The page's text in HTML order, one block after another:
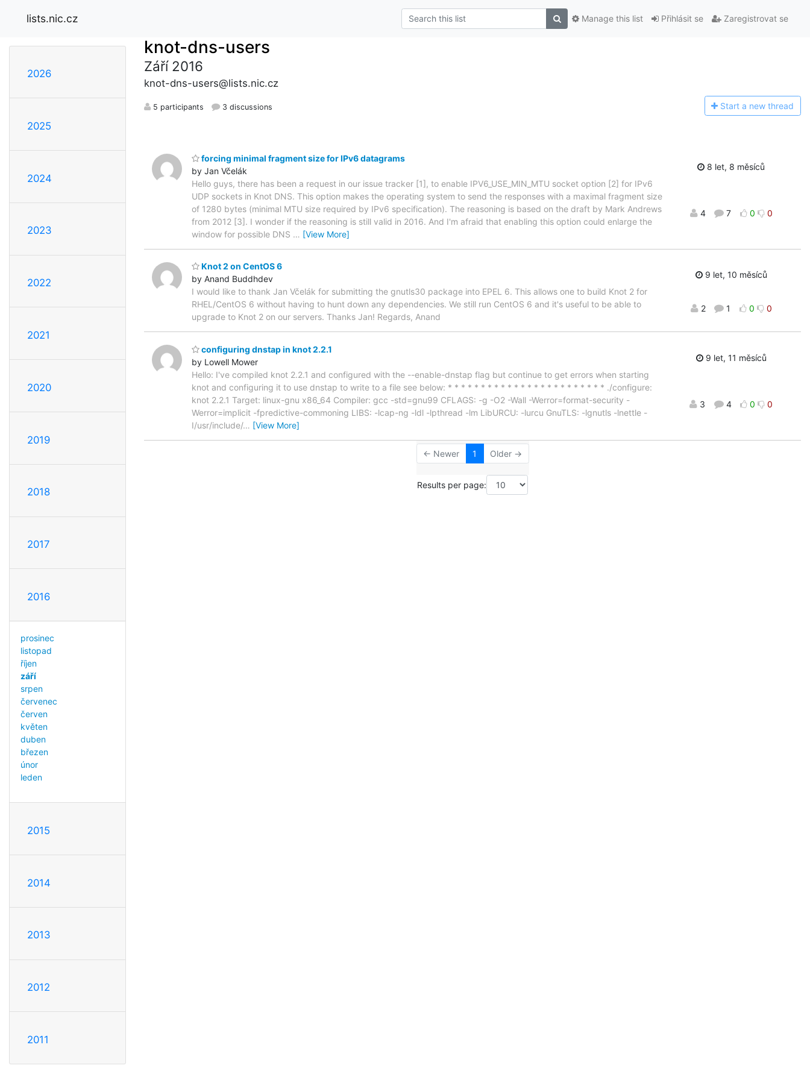
lists.nic.cz Přihlásit se Zaregistrovat se
Manage this list
2026
2025
2024
2023
2022
2021
2020
2019
2018
2017
2016
prosinec
listopad
říjen
září
srpen
červenec
červen
květen
duben
březen
únor
leden
2015
2014
2013
2012
2011
knot-dns-users
Září 2016
knot-dns-users@lists.nic.cz
5 participants 3 discussions Start a new thread
forcing minimal fragment size for IPv6 datagrams
by Jan Včelák
Hello guys, there has been a request in our issue tracker [1], to enable IPV6_USE_MIN_MTU socket option [2] for IPv6
UDP sockets in Knot DNS. This option makes the operating system to send the responses with a maximal fragment size
of 1280 bytes (minimal MTU size required by IPv6 specification). The reasoning is based on the draft by Mark Andrews
from 2012 [3]. I wonder if the reasoning is still valid in 2016. And I'm afraid that enabling this option could enlarge the
window for possible DNS … [View More]
8 let, 8 měsíců
4 7 0 0
Knot 2 on CentOS 6
by Anand Buddhdev
I would like to thank Jan Včelák for submitting the gnutls30 package into EPEL 6. This allows one to build Knot 2 for
RHEL/CentOS 6 without having to hunt down any dependencies. We still run CentOS 6 and it's useful to be able to
upgrade to Knot 2 on our servers. Thanks Jan! Regards, Anand
9 let, 10 měsíců
2 1 0 0
configuring dnstap in knot 2.2.1
by Lowell Mower
Hello: I've compiled knot 2.2.1 and configured with the --enable-dnstap flag but continue to get errors when starting
knot and configuring it to use dnstap to write to a file see below: * * * * * * * * * * * * * * * * * * * * * * * * ./configure:
knot 2.2.1 Target: linux-gnu x86_64 Compiler: gcc -std=gnu99 CFLAGS: -g -O2 -Wall -Werror=format-security -
Werror=implicit -fpredictive-commoning LIBS: -lcap-ng -ldl -lpthread -lm LibURCU: -lurcu GnuTLS: -lgnutls -lnettle -
I/usr/include/… [View More]
9 let, 11 měsíců
3 4 0 0
← Newer 1 Older →
Results per page: